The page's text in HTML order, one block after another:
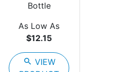
Bottle
As Low As
$12.15
search VIEW